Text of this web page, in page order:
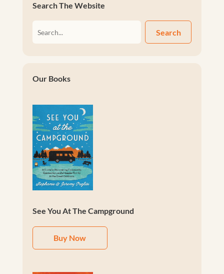
Search The Website
Search
Our Books
See You At The Campground
Buy Now